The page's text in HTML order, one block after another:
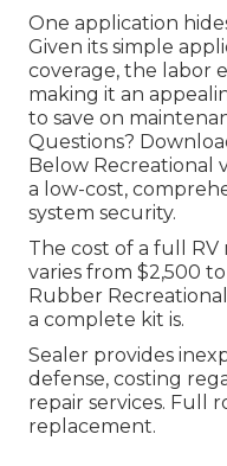
One application
Given its simple
coverage, the labor
making it an
to save on
Questions?
Below Recreational
a low-cost,
system security.
The cost of a full
varies from $2,500
Rubber
a complete kit is.
Sealer provides
defense, costing
repair services. Full
replacement.